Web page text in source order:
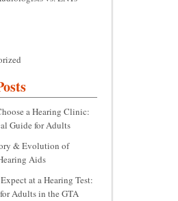
a Hearing Clinic:
Guide for Adults
& Evolution of
Aids
at a Hearing Test:
Adults in the GTA